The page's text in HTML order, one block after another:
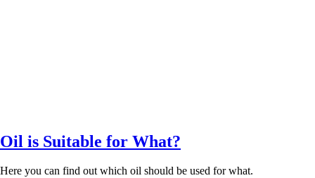
is Suitable for What?
you can find out which oil should be used for what.